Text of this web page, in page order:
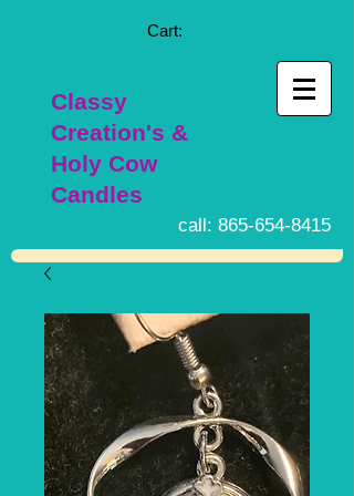
Cart:
Classy
Creation's &
Holy Cow
Candles
call: 865-654-8415